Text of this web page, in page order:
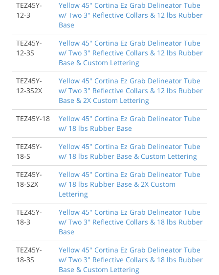
TEZ45Y-
12-3
Yellow 45" Cortina Ez Grab Delineator Tube
w/ Two 3" Reflective Collars & 12 lbs Rubber
Base
TEZ45Y-
12-3S
Yellow 45" Cortina Ez Grab Delineator Tube
w/ Two 3" Reflective Collars & 12 lbs Rubber
Base & Custom Lettering
TEZ45Y-
12-3S2X
Yellow 45" Cortina Ez Grab Delineator Tube
w/ Two 3" Reflective Collars & 12 lbs Rubber
Base & 2X Custom Lettering
TEZ45Y-18
Yellow 45" Cortina Ez Grab Delineator Tube
w/ 18 lbs Rubber Base
TEZ45Y-
18-S
Yellow 45" Cortina Ez Grab Delineator Tube
w/ 18 lbs Rubber Base & Custom Lettering
TEZ45Y-
18-S2X
Yellow 45" Cortina Ez Grab Delineator Tube
w/ 18 lbs Rubber Base & 2X Custom
Lettering
TEZ45Y-
18-3
Yellow 45" Cortina Ez Grab Delineator Tube
w/ Two 3" Reflective Collars & 18 lbs Rubber
Base
TEZ45Y-
18-3S
Yellow 45" Cortina Ez Grab Delineator Tube
w/ Two 3" Reflective Collars & 18 lbs Rubber
Base & Custom Lettering